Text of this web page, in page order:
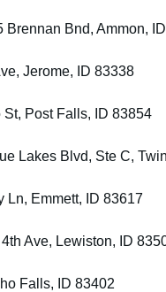
Brennan Bnd, Ammon,
Jerome, ID 83338
Post Falls, ID 83854
Lakes Blvd, Ste C,
Ln, Emmett, ID 83617
Ave, Lewiston, ID
Falls, ID 83402